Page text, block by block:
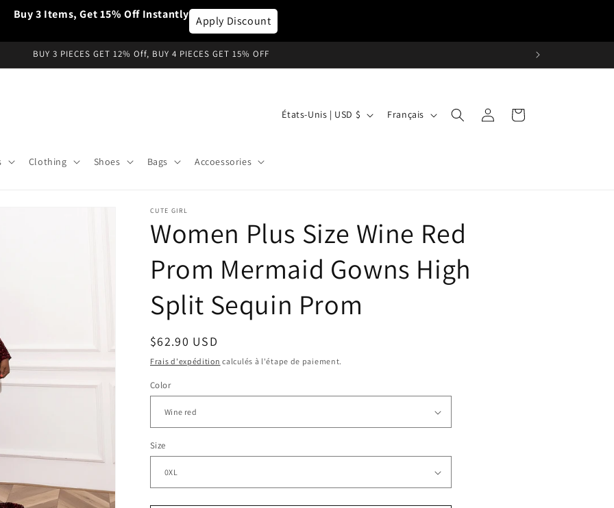
Buy 3 Items, Get 15% Off Instantly Apply Discount
BUY 3 PIECES GET 12% Off, BUY 4 PIECES GET 15% OFF
Clothing Shoes Bags Accoessories
é
g
i
o
États-Unis | USD $ Français Connexion Panier
CUTE GIRL
Women Plus Size Wine Red
Prom Mermaid Gowns High
Split Sequin Prom
Prix
habituel
$62.90 USD
Frais d'expédition calculés à l'étape de paiement.
Color
Size